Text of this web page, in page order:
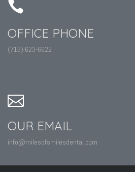
OFFICE PHONE
(713) 623-6622
OUR EMAIL
info@milesofsmilesdental.com